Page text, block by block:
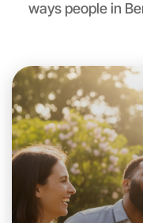
Let's do
This weekend
Berwick area
ways people in